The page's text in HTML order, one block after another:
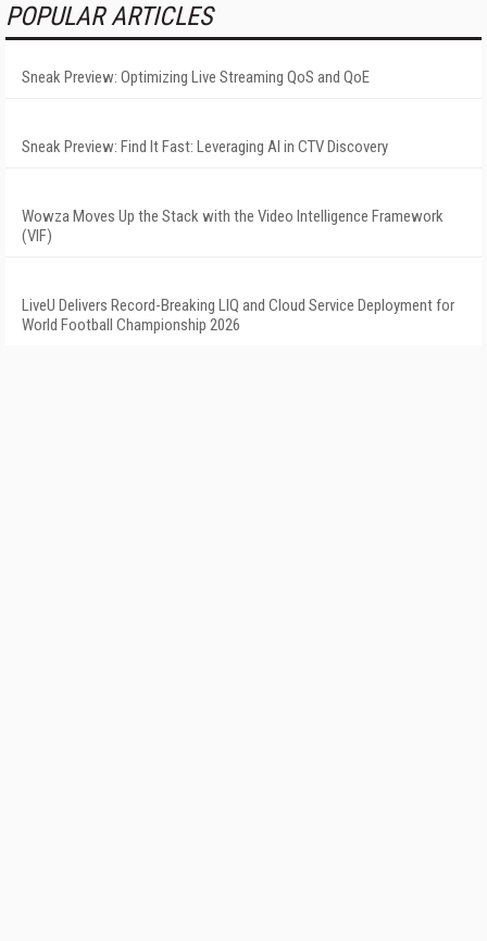
POPULAR ARTICLES
Sneak Preview: Optimizing Live Streaming QoS and QoE
Sneak Preview: Find It Fast: Leveraging AI in CTV Discovery
Wowza Moves Up the Stack with the Video Intelligence Framework
(VIF)
LiveU Delivers Record-Breaking LIQ and Cloud Service Deployment for
World Football Championship 2026